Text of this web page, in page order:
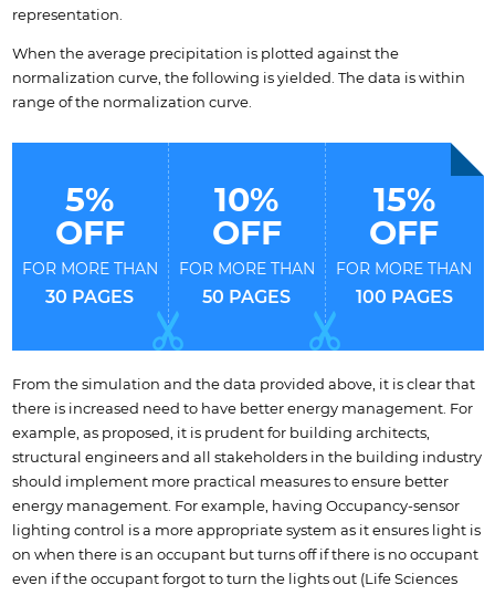
representation.
When the average precipitation is plotted against the
normalization curve, the following is yielded. The data is within
range of the normalization curve.
5%
OFF
FOR MORE THAN
30 PAGES
10%
OFF
FOR MORE THAN
50 PAGES
15%
OFF
FOR MORE THAN
100 PAGES
From the simulation and the data provided above, it is clear that
there is increased need to have better energy management. For
example, as proposed, it is prudent for building architects,
structural engineers and all stakeholders in the building industry
should implement more practical measures to ensure better
energy management. For example, having Occupancy-sensor
lighting control is a more appropriate system as it ensures light is
on when there is an occupant but turns off if there is no occupant
even if the occupant forgot to turn the lights out (Life Sciences